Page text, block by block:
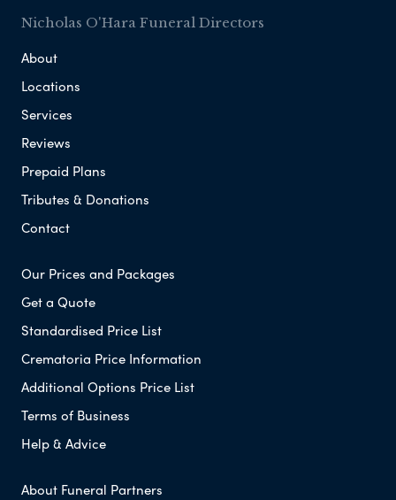
Nicholas O'Hara Funeral Directors
About
Locations
Services
Reviews
Prepaid Plans
Tributes & Donations
Contact
Our Prices and Packages
Get a Quote
Standardised Price List
Crematoria Price Information
Additional Options Price List
Terms of Business
Help & Advice
About Funeral Partners